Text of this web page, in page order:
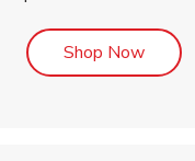
Shop NowLink